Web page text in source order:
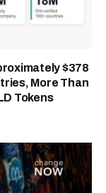
$378
More Than
Tokens